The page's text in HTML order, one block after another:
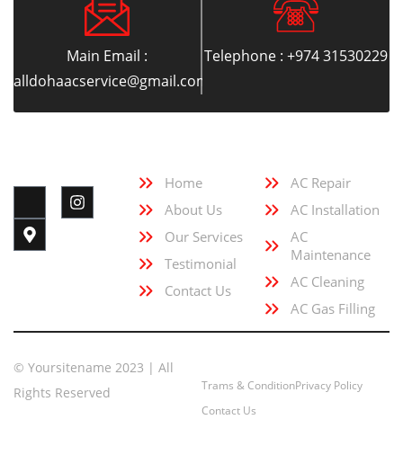
Main Email :
alldohaacservice@gmail.com
Telephone : +974 31530229
Home
About Us
Our Services
Testimonial
Contact Us
AC Repair
AC Installation
AC
Maintenance
AC Cleaning
AC Gas Filling
© Yoursitename 2023 | All
Rights Reserved
Trams & ConditionPrivacy Policy
Contact Us